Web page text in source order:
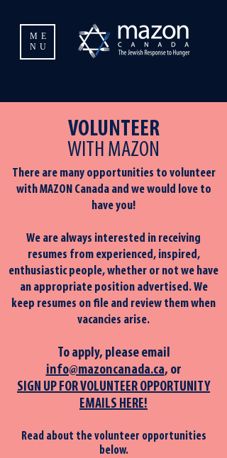
ME
NU
VOLUNTEER
WITH MAZON
There are many opportunities to volunteer
with MAZON Canada and we would love to
have you!
We are always interested in receiving
resumes from experienced, inspired,
enthusiastic people, whether or not we have
an appropriate position advertised. We
keep resumes on file and review them when
vacancies arise.
To apply, please email
info@mazoncanada.ca, or
SIGN UP FOR VOLUNTEER OPPORTUNITY
EMAILS HERE!
Read about the volunteer opportunities
below.